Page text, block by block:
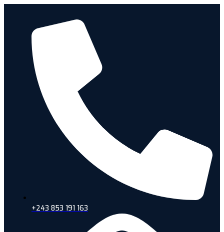
+243 853 191 163